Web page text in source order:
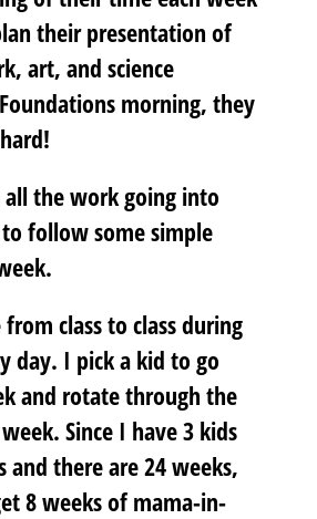
their presentation of
art, and science
morning, they
all the work going into
follow some simple
class to class during
day. I pick a kid to go
and rotate through the
Since I have 3 kids
and there are 24 weeks,
8 weeks of mama-in-